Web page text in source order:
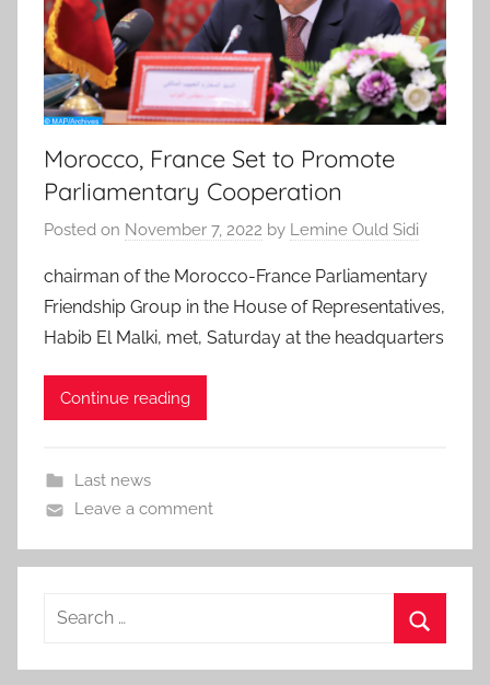
Morocco, France Set to Promote
Parliamentary Cooperation
Posted on November 7, 2022 by Lemine Ould Sidi
chairman of the Morocco-France Parliamentary
Friendship Group in the House of Representatives,
Habib El Malki, met, Saturday at the headquarters
Continue reading
Last news
Leave a comment
Search